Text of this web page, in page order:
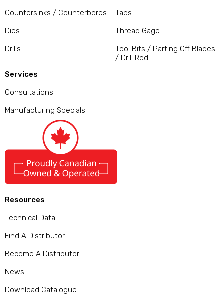
Countersinks / Counterbores
Dies
Drills
Taps
Thread Gage
Tool Bits / Parting Off Blades
/ Drill Rod
Services
Consultations
Manufacturing Specials
Resources
Technical Data
Find A Distributor
Become A Distributor
News
Download Catalogue